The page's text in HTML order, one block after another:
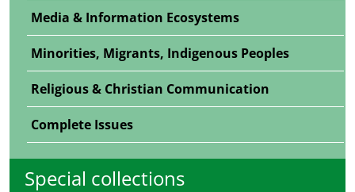
Media & Information Ecosystems
Minorities, Migrants, Indigenous Peoples
Religious & Christian Communication
Complete Issues
Special collections